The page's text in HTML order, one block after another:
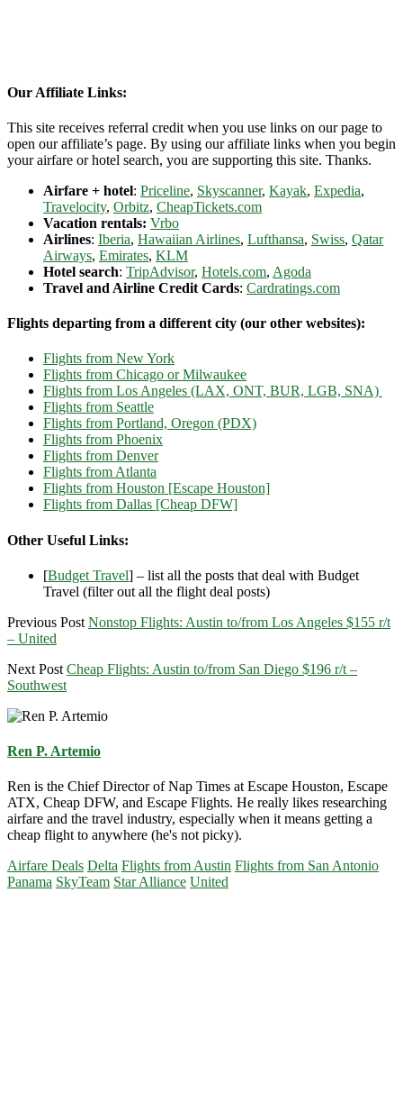
Our Affiliate Links:
This site receives referral credit when you use links on our page to
open our affiliate’s page. By using our affiliate links when you begin
your airfare or hotel search, you are supporting this site. Thanks.
Airfare + hotel: Priceline, Skyscanner, Kayak, Expedia,
Travelocity, Orbitz, CheapTickets.com
Vacation rentals: Vrbo
Airlines: Iberia, Hawaiian Airlines, Lufthansa, Swiss, Qatar
Airways, Emirates, KLM
Hotel search: TripAdvisor, Hotels.com, Agoda
Travel and Airline Credit Cards: Cardratings.com
Flights departing from a different city (our other websites):
Flights from New York
Flights from Chicago or Milwaukee
Flights from Los Angeles (LAX, ONT, BUR, LGB, SNA)
Flights from Seattle
Flights from Portland, Oregon (PDX)
Flights from Phoenix
Flights from Denver
Flights from Atlanta
Flights from Houston [Escape Houston]
Flights from Dallas [Cheap DFW]
Other Useful Links:
[Budget Travel] – list all the posts that deal with Budget
Travel (filter out all the flight deal posts)
Previous Post Nonstop Flights: Austin to/from Los Angeles $155 r/t
– United
Next Post Cheap Flights: Austin to/from San Diego $196 r/t –
Southwest
Ren P. Artemio
Ren is the Chief Director of Nap Times at Escape Houston, Escape
ATX, Cheap DFW, and Escape Flights. He really likes researching
airfare and the travel industry, especially when it means getting a
cheap flight to anywhere (he's not picky).
Airfare Deals Delta Flights from Austin Flights from San Antonio
Panama SkyTeam Star Alliance United